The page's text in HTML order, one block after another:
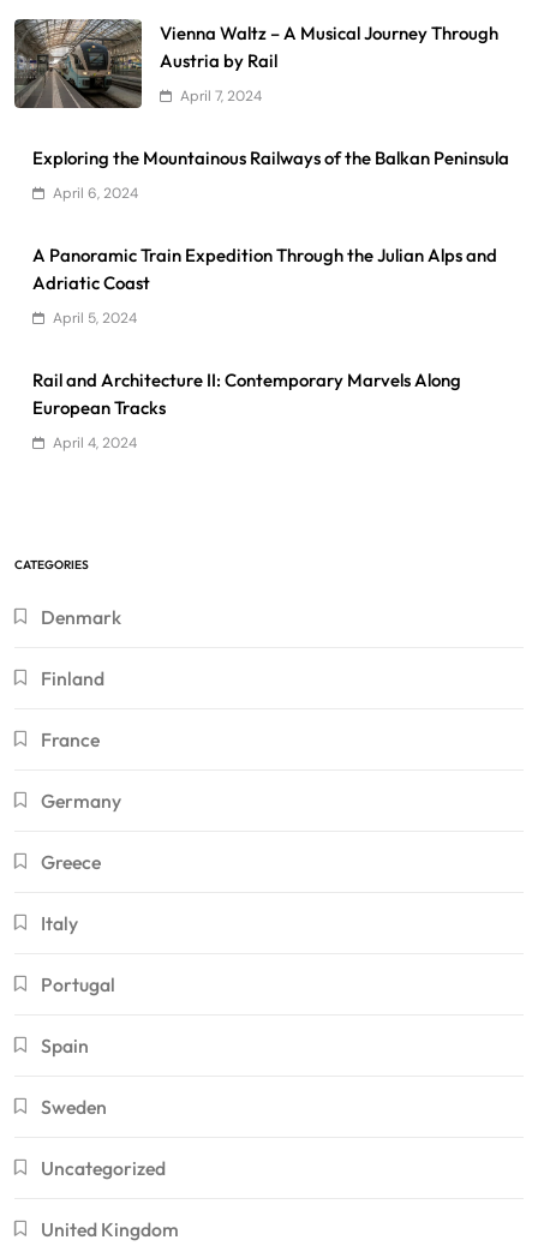
Vienna Waltz – A Musical Journey Through
Austria by Rail
April 7, 2024
Exploring the Mountainous Railways of the Balkan Peninsula
April 6, 2024
A Panoramic Train Expedition Through the Julian Alps and
Adriatic Coast
April 5, 2024
Rail and Architecture II: Contemporary Marvels Along
European Tracks
April 4, 2024
CATEGORIES
Denmark
Finland
France
Germany
Greece
Italy
Portugal
Spain
Sweden
Uncategorized
United Kingdom